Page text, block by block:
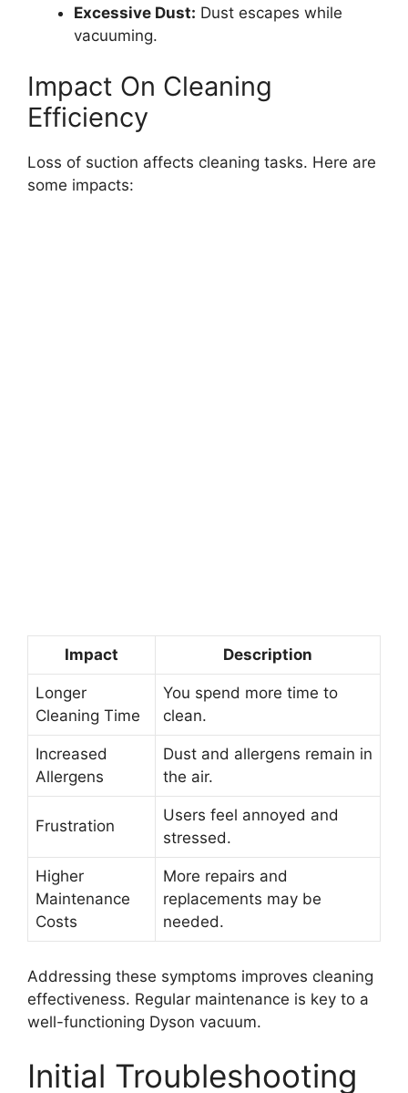
Excessive Dust: Dust escapes while
vacuuming.
Impact On Cleaning
Efficiency
Loss of suction affects cleaning tasks. Here are
some impacts:
Impact Description
Longer
Cleaning Time
You spend more time to
clean.
Increased
Allergens
Dust and allergens remain in
the air.
Frustration
Users feel annoyed and
stressed.
Higher
Maintenance
Costs
More repairs and
replacements may be
needed.
Addressing these symptoms improves cleaning
effectiveness. Regular maintenance is key to a
well-functioning Dyson vacuum.
Initial Troubleshooting